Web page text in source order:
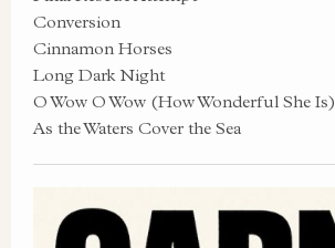
Conversion
Cinnamon Horses
Long Dark Night
O Wow O Wow (How Wonderful She Is)
As the Waters Cover the Sea